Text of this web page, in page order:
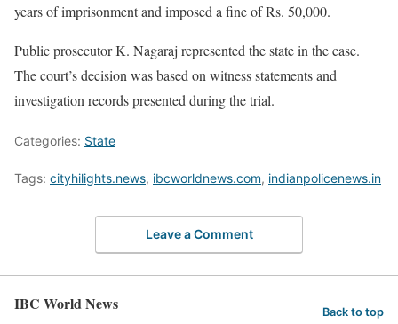
years of imprisonment and imposed a fine of Rs. 50,000.
Public prosecutor K. Nagaraj represented the state in the case.
The court’s decision was based on witness statements and
investigation records presented during the trial.
Categories: State
Tags: cityhilights.news, ibcworldnews.com, indianpolicenews.in
Leave a Comment
IBC World News Back to top